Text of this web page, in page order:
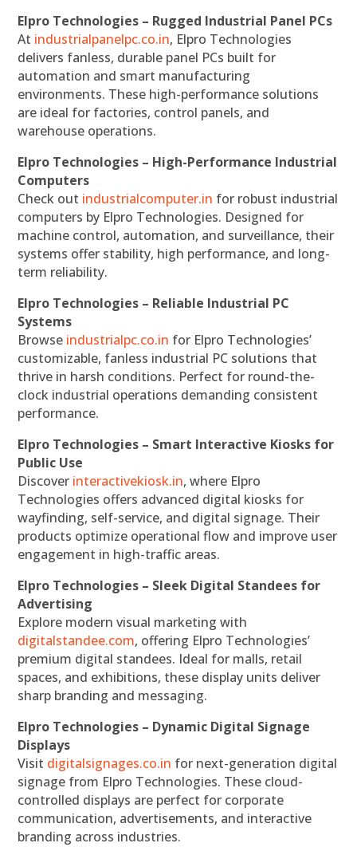
Elpro Technologies – Rugged Industrial Panel PCs
At industrialpanelpc.co.in, Elpro Technologies
delivers fanless, durable panel PCs built for
automation and smart manufacturing
environments. These high-performance solutions
are ideal for factories, control panels, and
warehouse operations.
Elpro Technologies – High-Performance Industrial
Computers
Check out industrialcomputer.in for robust industrial
computers by Elpro Technologies. Designed for
machine control, automation, and surveillance, their
systems offer stability, high performance, and long-
term reliability.
Elpro Technologies – Reliable Industrial PC
Systems
Browse industrialpc.co.in for Elpro Technologies’
customizable, fanless industrial PC solutions that
thrive in harsh conditions. Perfect for round-the-
clock industrial operations demanding consistent
performance.
Elpro Technologies – Smart Interactive Kiosks for
Public Use
Discover interactivekiosk.in, where Elpro
Technologies offers advanced digital kiosks for
wayfinding, self-service, and digital signage. Their
products optimize operational flow and improve user
engagement in high-traffic areas.
Elpro Technologies – Sleek Digital Standees for
Advertising
Explore modern visual marketing with
digitalstandee.com, offering Elpro Technologies’
premium digital standees. Ideal for malls, retail
spaces, and exhibitions, these display units deliver
sharp branding and messaging.
Elpro Technologies – Dynamic Digital Signage
Displays
Visit digitalsignages.co.in for next-generation digital
signage from Elpro Technologies. These cloud-
controlled displays are perfect for corporate
communication, advertisements, and interactive
branding across industries.